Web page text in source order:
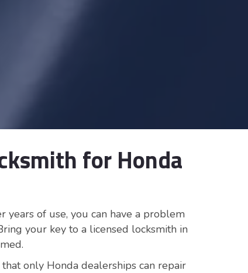
for Honda
years of use, you can have a problem
your key to a licensed locksmith in
only Honda dealerships can repair